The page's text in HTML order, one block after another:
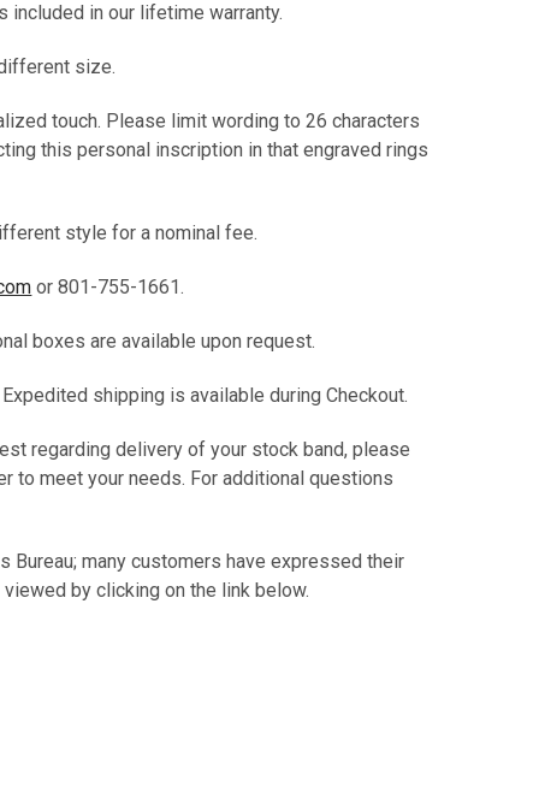
included in our lifetime warranty.
size.
touch. Please limit wording to 26 characters
this personal inscription in that engraved rings
style for a nominal fee.
or 801-755-1661.
boxes are available upon request.
shipping is available during Checkout.
regarding delivery of your stock band, please
to meet your needs. For additional questions
Bureau; many customers have expressed their
by clicking on the link below.